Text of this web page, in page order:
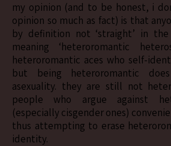
my opinion (and to be honest, i
opinion so much as fact) is that
by definition not ‘straight’ in the
meaning ‘heteroromantic
heteroromantic aces who self-
but being heteroromantic
asexuality. they are still not
people who argue against
(especially cisgender ones)
thus attempting to erase
identity.